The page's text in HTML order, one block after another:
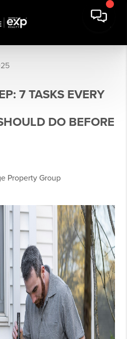
7 TASKS EVERY
DO BEFORE
Property Group